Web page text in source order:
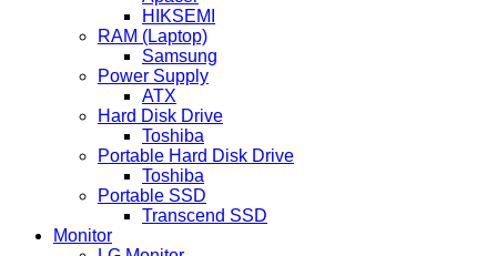
HIKSEMI
RAM (Laptop)
Samsung
Power Supply
ATX
Hard Disk Drive
Toshiba
Portable Hard Disk Drive
Toshiba
Portable SSD
Transcend SSD
Monitor